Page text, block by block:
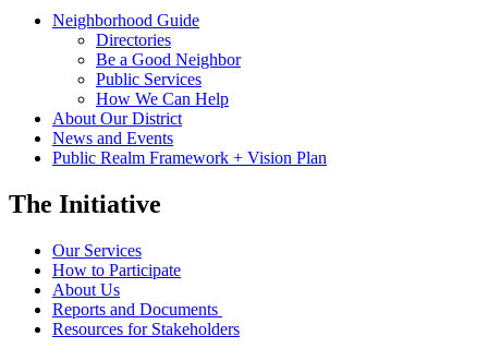
Neighborhood Guide
Directories
Be a Good Neighbor
Public Services
How We Can Help
About Our District
News and Events
Public Realm Framework + Vision Plan
The Initiative
Our Services
How to Participate
About Us
Reports and Documents
Resources for Stakeholders